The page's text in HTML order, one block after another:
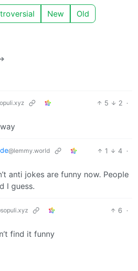
New Old
5 2 ·
@lemmy.world 1 4 ·
anti jokes are funny now. People
I guess.
6 ·
find it funny